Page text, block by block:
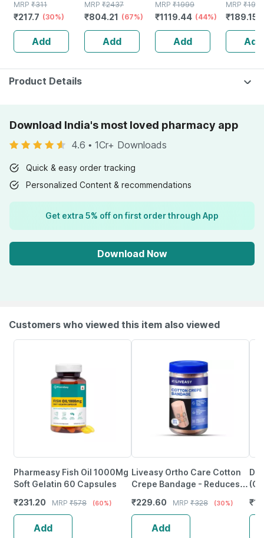
Multipurpose
Reusable Pack
MRP ₹311
₹217.7 (30%)
Add
Blood Pressure
Monitor With
Free Doctor
Consultation
MRP ₹2437
₹804.21 (67%)
Add
Adjustable
Hinged Knee
Brace For Wider
Indian Knees |
Matte Black
MRP ₹1999
₹1119.44 (44%)
Add
Coconut
100ml
MRP ₹195
₹189.15
Add
Product Details
Download India's most loved pharmacy app
4.6 • 1Cr+ Downloads
Quick & easy order tracking
Personalized Content & recommendations
Get extra 5% off on first order through App
Download Now
Customers who viewed this item also viewed
Pharmeasy Fish Oil 1000Mg
Soft Gelatin 60 Capsules
₹231.20 MRP ₹578 (60%)
Add
Liveasy Ortho Care Cotton
Crepe Bandage - Reduces
Cms X 4 Meters
₹229.60 MRP ₹328 (30%)
Add
₹